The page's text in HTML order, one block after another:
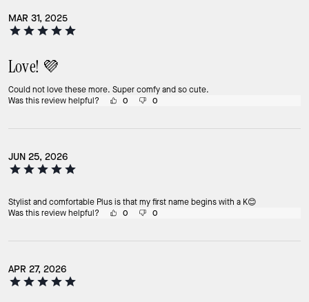
MAR 31, 2025
Love! 💜
Could not love these more. Super comfy and so cute.
Was this review helpful?
0 0
JUN 25, 2026
Stylist and comfortable Plus is that my first name begins with a K😊
Was this review helpful?
0 0
APR 27, 2026